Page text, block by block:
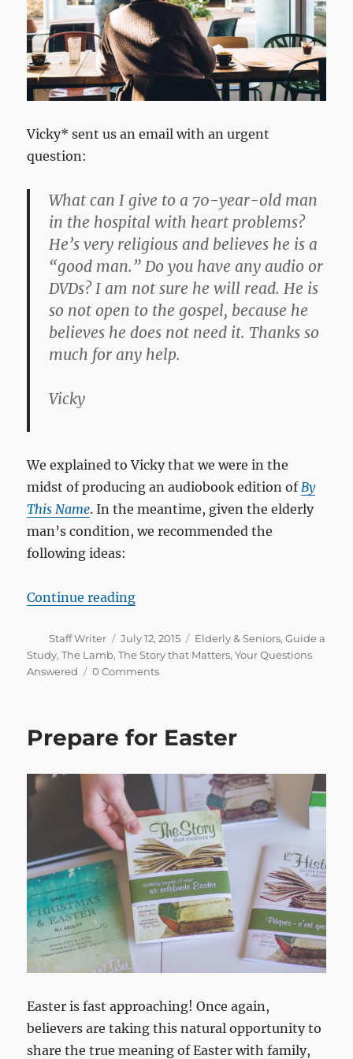
Vicky* sent us an email with an urgent
question:
What can I give to a 70-year-old man
in the hospital with heart problems?
He’s very religious and believes he is a
“good man.” Do you have any audio or
DVDs? I am not sure he will read. He is
so not open to the gospel, because he
believes he does not need it. Thanks so
much for any help.
Vicky
We explained to Vicky that we were in the
midst of producing an audiobook edition ofBy
This Name. In the meantime, given the elderly
man’s condition, we recommended the
following ideas:
Continue reading“How can I help a 70-year-old
Author
Staff Writer
Posted
on
July 12, 2015 Categories
Elderly & Seniors,Guide a
Study,The Lamb,The Story that Matters,Your Questions
Answered
0 Comments
Prepare for Easter
Easter is fast approaching! Once again,
believers are taking this natural opportunity to
share the true meaning of Easter with family,